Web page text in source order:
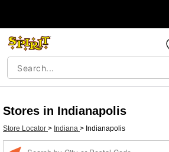
Stores in Indianapolis
Store Locator > Indiana > Indianapolis